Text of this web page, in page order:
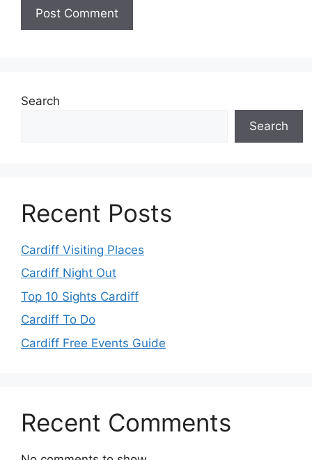
Search
Search
Recent Posts
Cardiff Visiting Places
Cardiff Night Out
Top 10 Sights Cardiff
Cardiff To Do
Cardiff Free Events Guide
Recent Comments